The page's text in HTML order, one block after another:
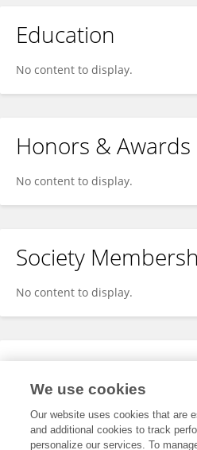
Education
No content to display.
Honors & Awards
No content to display.
Society
No content to display.
Expertise
We use cookies
Our website uses cookies that are
and additional cookies to track
personalize our services. To